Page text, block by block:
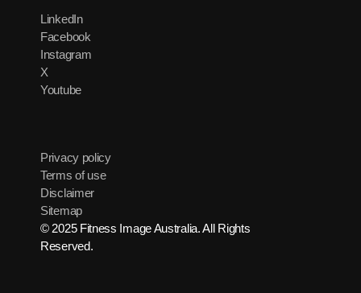
LinkedIn
Facebook
Instagram
X
Youtube
Privacy policy
Terms of use
Disclaimer
Sitemap
© 2025 Fitness Image Australia. All Rights
Reserved.